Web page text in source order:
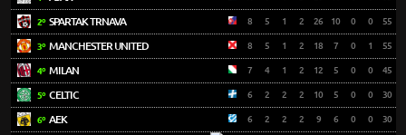
2ºSPARTAK TRNAVA 8 5 1 2 26 10 0 0 55
3ºMANCHESTER UNITED 8 5 1 2 18 7 0 1 55
4ºMILAN 7 4 1 2 12 5 0 0 45
5ºCELTIC 6 2 2 2 10 5 0 0 30
6ºAEK 6 2 2 2 9 6 0 0 30